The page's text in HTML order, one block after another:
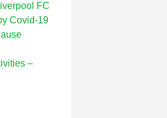
FC
Covid-19
–